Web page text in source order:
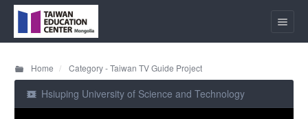
Home Category - Taiwan TV Guide Project
Hsiuping University of Science and Technology